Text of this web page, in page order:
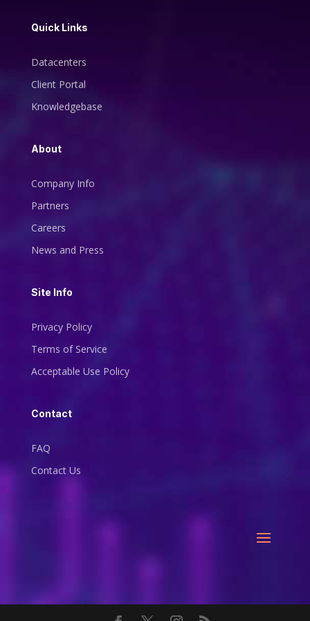
Quick Links
Datacenters
Client Portal
Knowledgebase
About
Company Info
Partners
Careers
News and Press
Site Info
Privacy Policy
Terms of Service
Acceptable Use Policy
Contact
FAQ
Contact Us